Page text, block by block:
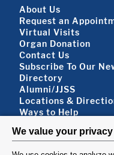
Footer
About Us
Request an
Virtual Visits
Organ Donation
Contact Us
Subscribe To Our
Footer
Directory
Alumni/JJSS
Locations &
Ways to Help
FOLLOW US